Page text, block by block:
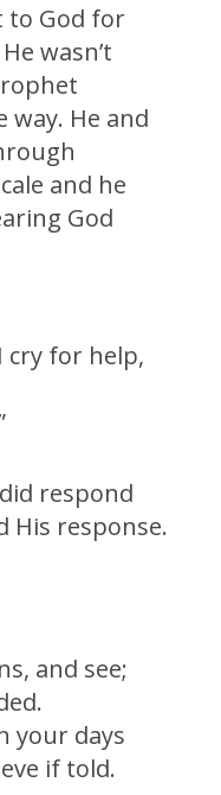
to God for
wasn’t
way. He and
and he
God
cry for help,
respond
His response.
and see;
your days
if told.